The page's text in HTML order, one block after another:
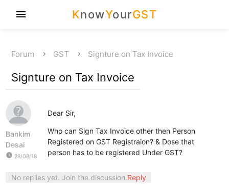
KnowYourGST
menu
Forum GST Signture on Tax Invoice
Signture on Tax Invoice
Bankim
Desai
watch_later 28/08/18
Dear Sir,
Who can Sign Tax Invoice other then Person
Registered on GST Registraion? & Dose that
person has to be registered Under GST?
No replies yet. Join the discussion.Reply